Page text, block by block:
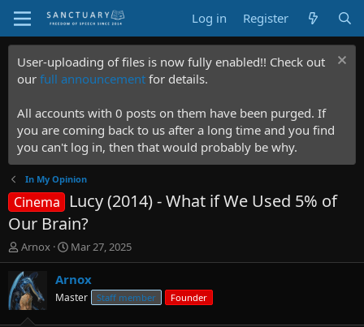
Log in Register
User-uploading of files is now fully enabled!! Check out
our full announcement for details.
All accounts with 0 posts on them have been purged. If
you are coming back to us after a long time and you find
you can't log in, then that would probably be why.
In My Opinion
Cinema
Lucy (2014) - What if We Used 5% of
Our Brain?
T
h
r
e
a
d
Arnox
S
t
a
t
Mar 27, 2025
Arnox
Master Staff member Founder